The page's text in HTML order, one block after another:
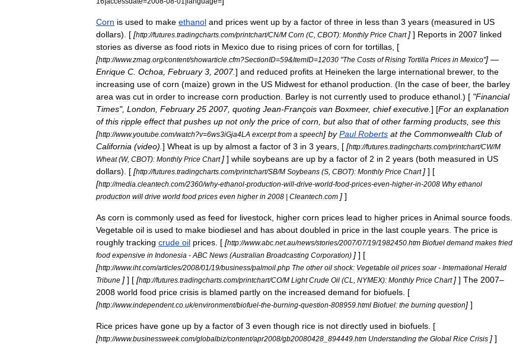
Corn is used to make ethanol and prices went up by a factor of three in less than 3 years (measured in US
dollars). [ [http://futures tradingcharts com/printchart/CN/M Corn (C CBOT): Monthly Price Chart ] ] Reports in 2007 linked
stories as diverse as food riots in Mexico due to rising prices of corn for tortillas , [
[http://www.zmag org/content/showarticle cfm?SectionID=59&ItemID=12030 "The Costs of Rising Tortilla Prices in Mexico"] —
Enrique C Ochoa February 3 2007.] and reduced profits at Heineken the large international brewer, to the
increasing use of corn (maize) grown in the US Midwest for ethanol production . (In the case of beer, the barley
area was cut in order to increase corn production Barley is not currently used to produce ethanol .) [ "Financial
Times", London February 25 2007, quoting Jean-François van Boxmeer, chief executive ] [For an explanation
of this ripple effect that pushes up not only the price of corn but also that of other farming products see this
[http://www.youtube com/watch?v=6ws3iGja4LA excerpt from a speech] by Paul Roberts at the Commonwealth Club of
California (video). ] Wheat is up by almost a factor of 3 in 3 years , [ [http://futures tradingcharts com/printchart/CW/M
Wheat(W, CBOT): Monthly Price Chart ] ] while soybeans are up by a factor of 2 in 2 years (both measured in US
dollars). [ [http://futures tradingcharts com/printchart/SB/M Soybeans (S CBOT): Monthly Price Chart ] ] [
[http://media cleantech com/2360/why-ethanol-production-will-drive-world-food-prices-even-higher-in-2008 Why ethanol
production will drive world food prices even higher in 2008 | Cleantech com ] ]
As corn is commonly used as feed for livestock higher corn prices lead to higher prices in Animal source foods
Vegetable oil is used to make biodiesel and has about doubled in price in the last couple years The price is
roughly tracking crude oil prices . [ [http://www.abc net.au/news/stories/2007/07/19/1982450 htm Biofuel demand makes fried
food expensive in Indonesia - ABC News (Australian Broadcasting Corporation) ] ] [
[http://www.iht.com/articles/2008/01/19/business/palmoil php The other oil shock: Vegetable oil prices soar- International Herald
Tribune ] ] [ [http://futures tradingcharts com/printchart/CO/M Light Crude Oil (CL NYMEX): Monthly Price Chart ] ] The 2007–
2008 world food price crisis is blamed partly on the increased demand for biofuels . [
[http://www.independent.co uk/environment/biofuel-the-burning-question-808959 html Biofuel: the burning question] ]
Rice prices have gone up by a factor of 3 even though rice is not directly used in biofuels . [
[http://www.businessweek.com/globalbiz/content/apr2008/gb20080428 894449 htm Understanding the Global Rice Crisis ] ]